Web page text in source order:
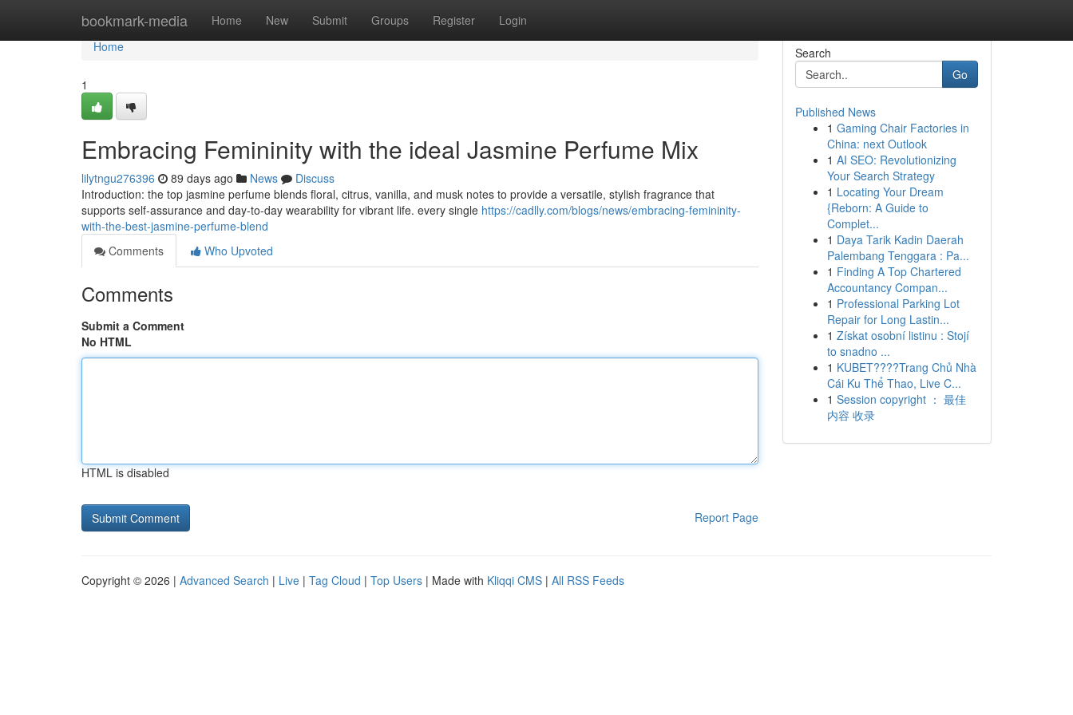
bookmark-media Home New Submit Groups Register Login
Home
Home
1
Embracing Femininity with the ideal Jasmine Perfume Mix
lilytngu276396 89 days ago News
Discuss
Introduction: the top jasmine perfume blends floral, citrus, vanilla, and musk notes to provide a versatile, stylish fragrance that
supports self-assurance and day-to-day wearability for vibrant life. every single https://cadlly.com/blogs/news/embracing-femininity-
with-the-best-jasmine-perfume-blend
Comments
Who Upvoted
Comments
Submit a Comment
No HTML
HTML is disabled
Report Page
Search
Go
Published News
1 Gaming Chair Factories in
China: next Outlook
1 AI SEO: Revolutionizing
Your Search Strategy
1 Locating Your Dream
{Reborn: A Guide to
Complet...
1 Daya Tarik Kadin Daerah
Palembang Tenggara : Pa...
1 Finding A Top Chartered
Accountancy Compan...
1 Professional Parking Lot
Repair for Long Lastin...
1 Získat osobní listinu : Stojí
to snadno ...
1 KUBET????️Trang Chủ Nhà
Cái Ku Thể Thao, Live C...
1 Session copyright ： 最佳
内容 收录
Copyright © 2026 | Advanced Search | Live | Tag Cloud | Top Users | Made with Kliqqi CMS | All RSS Feeds